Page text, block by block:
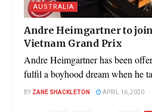
AUSTRALIA
Andre Heimgartner to
Vietnam Grand Prix
Andre Heimgartner has been
fulfil a boyhood dream when he
BY ZANE SHACKLETON APRIL 16, 2020